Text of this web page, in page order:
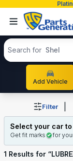
Search products
Search for Shell
Add Vehicle
Shop LUBREX
Filter
Select your car
Get fit marks for
1 Results for “